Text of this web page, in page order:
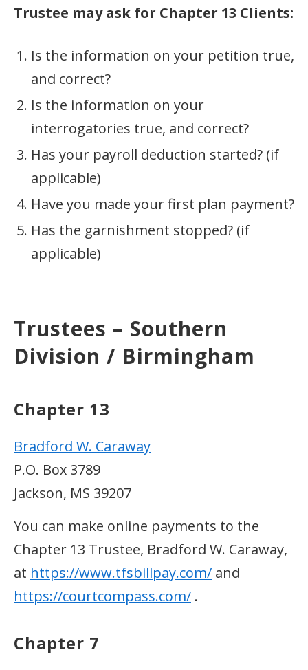
Trustee may ask for Chapter 13 Clients:
Is the information on your petition true,
and correct?
Is the information on your
interrogatories true, and correct?
Has your payroll deduction started? (if
applicable)
Have you made your first plan payment?
Has the garnishment stopped? (if
applicable)
Trustees – Southern
Division / Birmingham
Chapter 13
Bradford W. Caraway
P.O. Box 3789
Jackson, MS 39207
You can make online payments to the
Chapter 13 Trustee, Bradford W. Caraway,
at https://www.tfsbillpay.com/ and
https://courtcompass.com/ .
Chapter 7